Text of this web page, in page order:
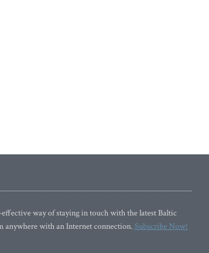
way of staying in touch with the latest Baltic
anywhere with an Internet connection.Subscribe Now!